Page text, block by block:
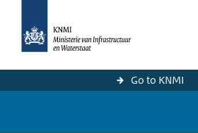
Go to KNMI